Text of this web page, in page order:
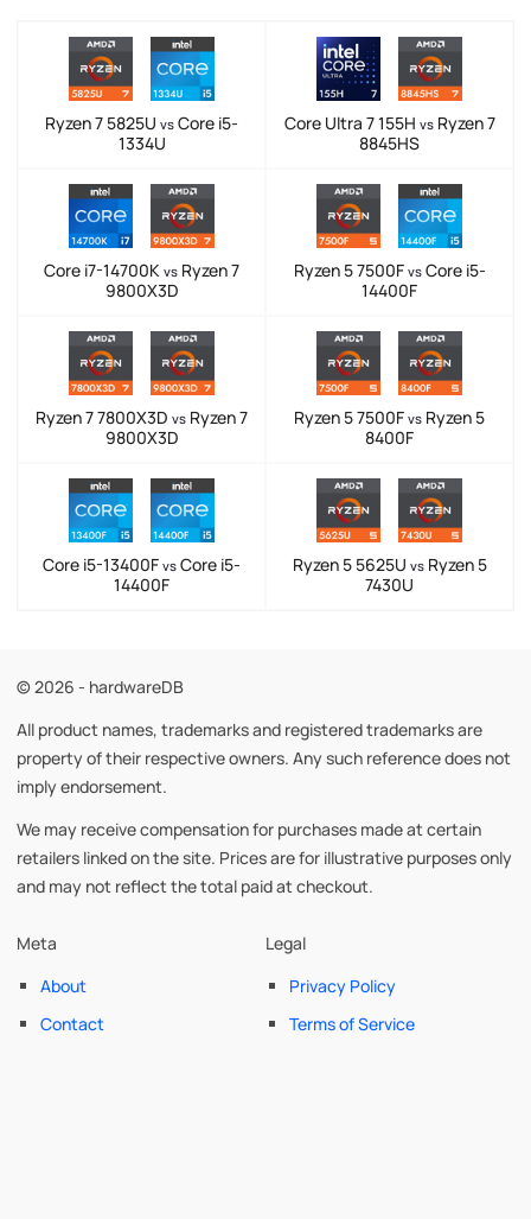
Ryzen 7 5825U vs Core i5-
1334U
Core Ultra 7 155H vsRyzen 7
8845HS
Core i7-14700K vs Ryzen 7
9800X3D
Ryzen 5 7500F vsCore i5-
14400F
Ryzen 7 7800X3D vs Ryzen 7
9800X3D
Ryzen 5 7500F vs Ryzen 5
8400F
Core i5-13400F vs Core i5-
14400F
Ryzen 5 5625U vsRyzen 5
7430U
© 2026 - hardwareDB
All product names, trademarks and registered trademarks are
property of their respective owners. Any such reference does not
imply endorsement.
We may receive compensation for purchases made at certain
retailers linked on the site. Prices are for illustrative purposes only
and may not reflect the total paid at checkout.
Meta
About
Contact
Legal
Privacy Policy
Terms of Service